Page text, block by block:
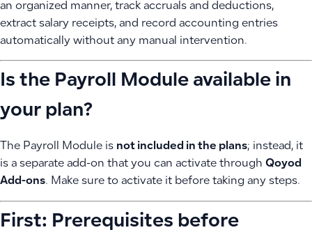
an organized manner, track accruals and deductions,
extract salary receipts, and record accounting entries
automatically without any manual intervention.
Is the Payroll Module available in
your plan?
The Payroll Module is not included in the plans; instead, it
is a separate add-on that you can activate through Qoyod
Add-ons. Make sure to activate it before taking any steps.
First: Prerequisites before